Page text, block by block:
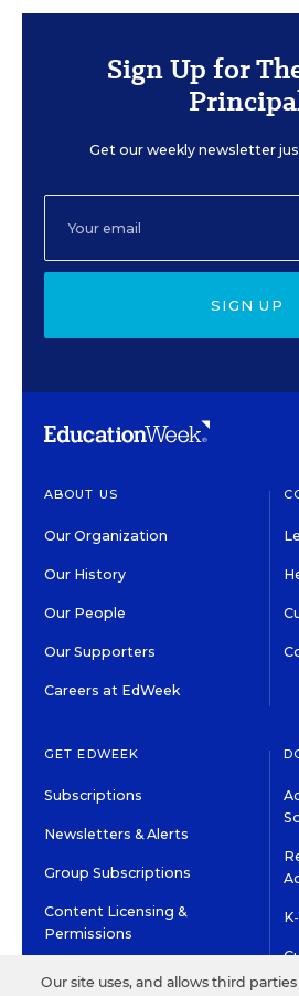
Sign Up for
Get our weekly newsletter
SIGN UP
ABOUT US
Our Organization
Our History
Our People
Our Supporters
Careers at EdWeek
GET EDWEEK
Subscriptions
Newsletters & Alerts
Group Subscriptions
Content Licensing &
Permissions
Our site uses, and allows third